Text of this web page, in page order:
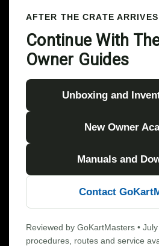
AFTER THE CRATE ARRIVES
Continue With
Owner Guides
Unboxing and
New Owner
Manuals and
Contact
Reviewed by GoKartMasters •
procedures, routes and service